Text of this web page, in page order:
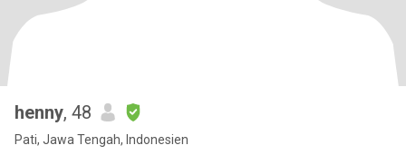
henny, 48
Pati, Jawa Tengah, Indonesien